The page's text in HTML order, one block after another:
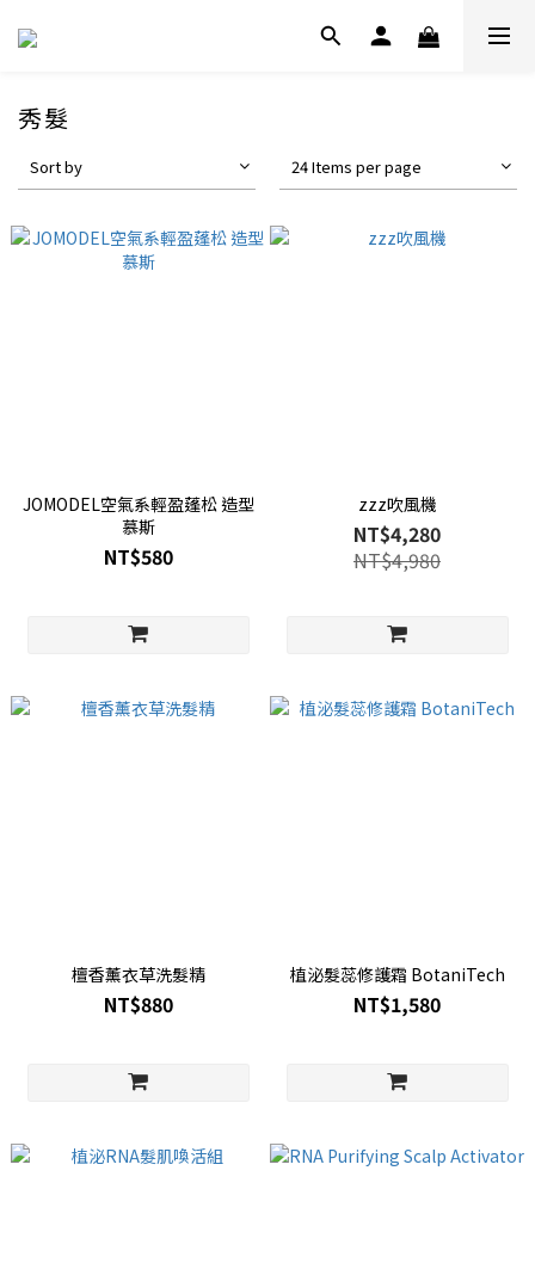
秀髮
Sort by 24 Items per page
JOMODEL空氣系輕盈蓬松 造型
慕斯
NT$580
zzz吹風機
NT$4,280
NT$4,980
檀香薰衣草洗髮精
NT$880
植泌髮蕊修護霜 BotaniTech
NT$1,580